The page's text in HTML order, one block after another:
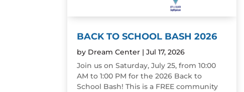
BACK TO SCHOOL BASH 2026
by Dream Center |Jul 17, 2026
Join us on Saturday, July 25, from 10:00
AM to 1:00 PM for the 2026 Back to
School Bash! This is a FREE community